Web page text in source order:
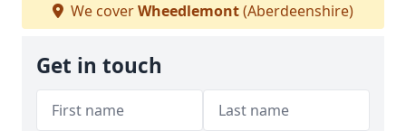
We coverWheedlemont(Aberdeenshire)
Get in touch